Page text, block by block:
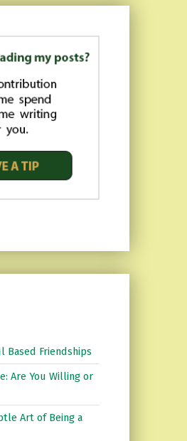
Based Friendships
Are You Willing or
Art of Being a